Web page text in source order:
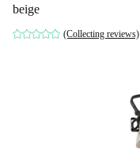
beige
(Collecting reviews)